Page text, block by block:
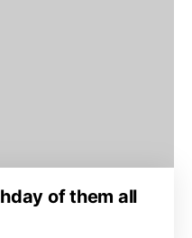
of them all